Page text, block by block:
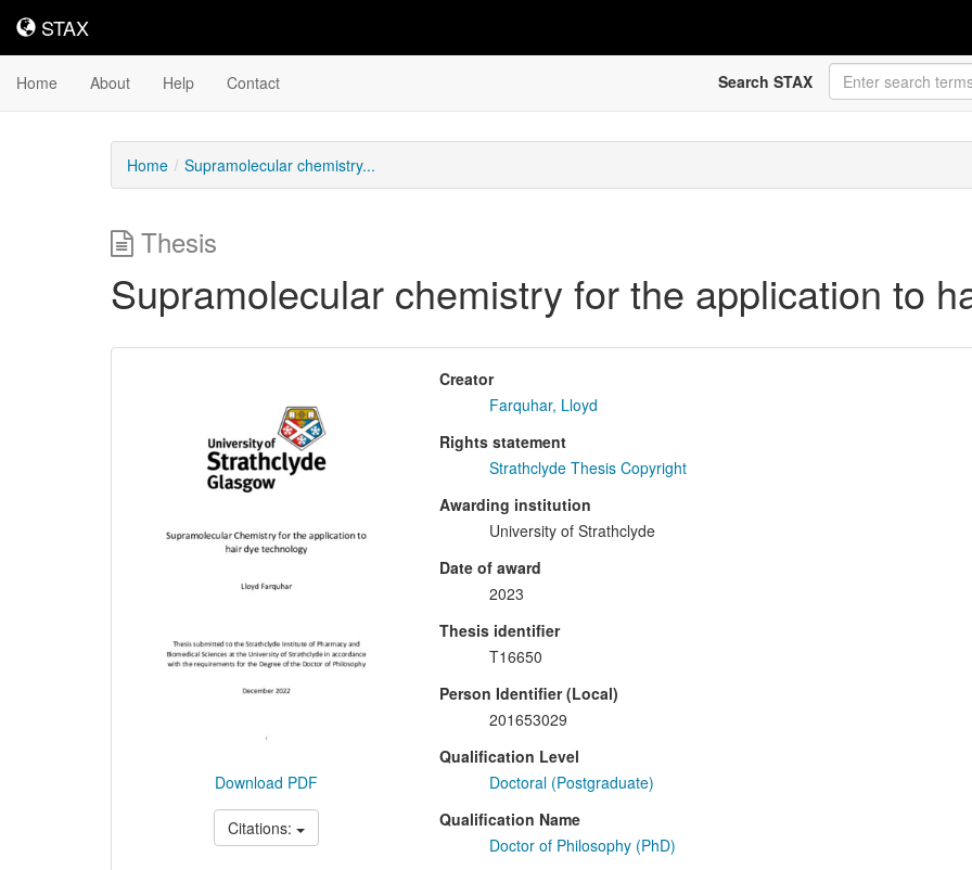
STAX
STAX
Home About Help Contact Search STAX
Home Supramolecular chemistry...
Thesis
Supramolecular chemistry for the application to
Download PDF
Citations:
Creator
Farquhar, Lloyd
Rights statement
Strathclyde Thesis Copyright
Awarding institution
University of Strathclyde
Date of award
2023
Thesis identifier
T16650
Person Identifier (Local)
201653029
Qualification Level
Doctoral (Postgraduate)
Qualification Name
Doctor of Philosophy (PhD)